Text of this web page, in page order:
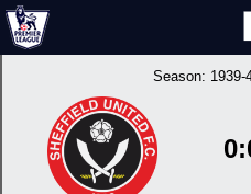
Season: 1939-